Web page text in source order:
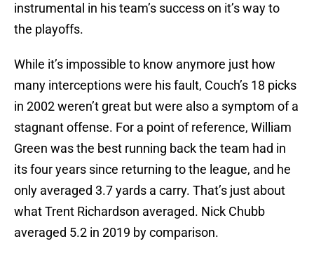
instrumental in his team’s success on it’s way to
the playoffs.
While it’s impossible to know anymore just how
many interceptions were his fault, Couch’s 18 picks
in 2002 weren’t great but were also a symptom of a
stagnant offense. For a point of reference, William
Green was the best running back the team had in
its four years since returning to the league, and he
only averaged 3.7 yards a carry. That’s just about
what Trent Richardson averaged. Nick Chubb
averaged 5.2 in 2019 by comparison.